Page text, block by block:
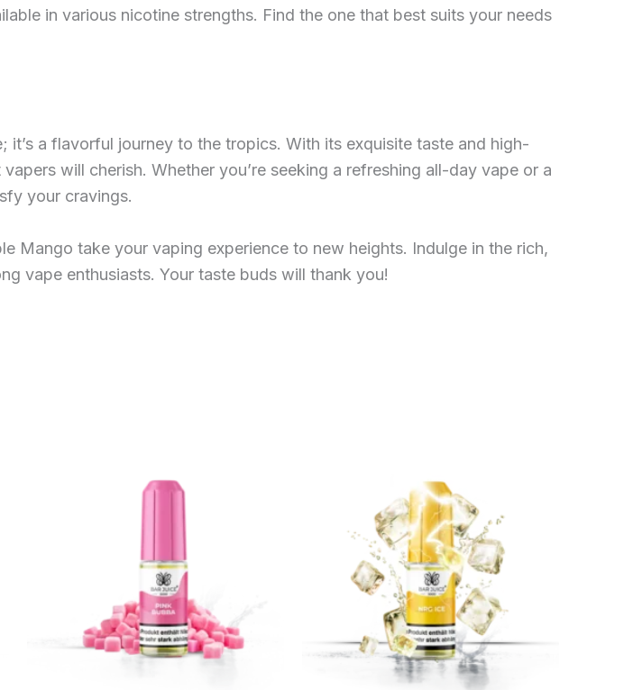
in various nicotine strengths. Find the one that best suits your needs
a flavorful journey to the tropics. With its exquisite taste and high-
will cherish. Whether you’re seeking a refreshing all-day vape or a
your cravings.
Mango take your vaping experience to new heights. Indulge in the rich,
vape enthusiasts. Your taste buds will thank you!